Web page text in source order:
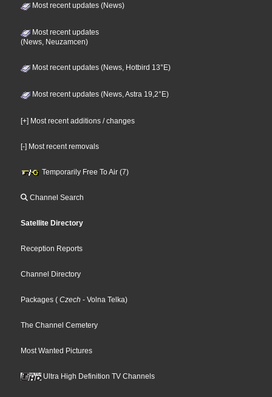
Most recent updates (News)
Most recent updates
(News, Neuzamcen)
Most recent updates (News, Hotbird 13°E)
Most recent updates (News, Astra 19,2°E)
[+] Most recent additions / changes
[-] Most recent removals
Temporarily Free To Air (7)
Channel Search
Satellite Directory
Reception Reports
Channel Directory
Packages ( Czech - Volna Telka)
The Channel Cemetery
Most Wanted Pictures
Ultra High Definition TV Channels